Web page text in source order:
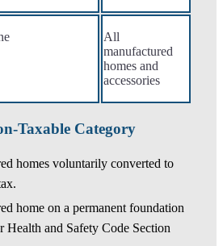
All
manufactured
homes and
accessories
Taxable Category
homes voluntarily converted to
home on a permanent foundation
Health and Safety Code Section